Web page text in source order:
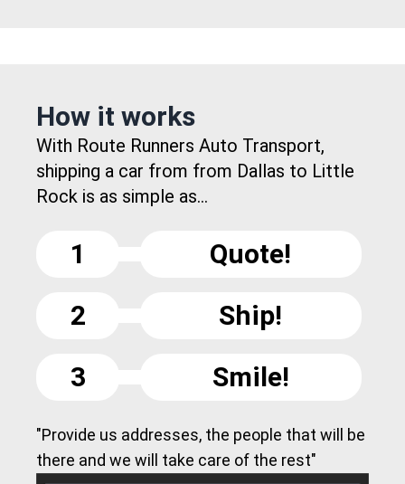
How it works
With Route Runners Auto Transport,
shipping a car from from Dallas to Little
Rock is as simple as...
1
Quote!
2
Ship!
3
Smile!
"Provide us addresses, the people that will be
there and we will take care of the rest"